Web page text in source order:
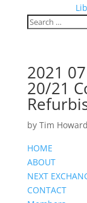
2021
20/21
by Tim Howard
HOME
ABOUT
NEXT
CONTACT